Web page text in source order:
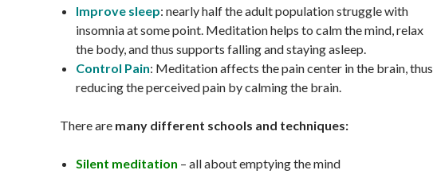
Improve sleep: nearly half the adult population struggle with
insomnia at some point. Meditation helps to calm the mind, relax
the body, and thus supports falling and staying asleep.
Control Pain: Meditation affects the pain center in the brain, thus
reducing the perceived pain by calming the brain.
There are many different schools and techniques:
Silent meditation – all about emptying the mind